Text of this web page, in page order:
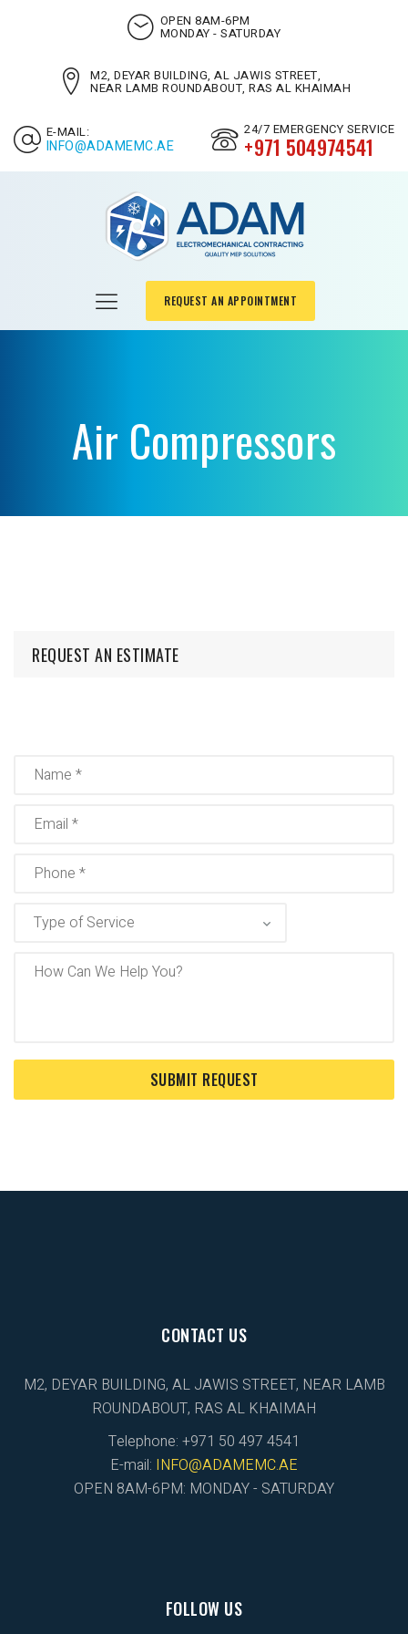
OPEN 8AM-6PM
MONDAY - SATURDAY
M2, DEYAR BUILDING, AL JAWIS STREET,
NEAR LAMB ROUNDABOUT, RAS AL KHAIMAH
E-MAIL:
INFO@ADAMEMC.AE
24/7 EMERGENCY SERVICE
+971 504974541
REQUEST AN APPOINTMENT
Air Compressors
REQUEST AN ESTIMATE
CONTACT US
M2, DEYAR BUILDING, AL JAWIS STREET, NEAR LAMB
ROUNDABOUT, RAS AL KHAIMAH
Telephone: +971 50 497 4541
E-mail: INFO@ADAMEMC.AE
OPEN 8AM-6PM: MONDAY - SATURDAY
FOLLOW US